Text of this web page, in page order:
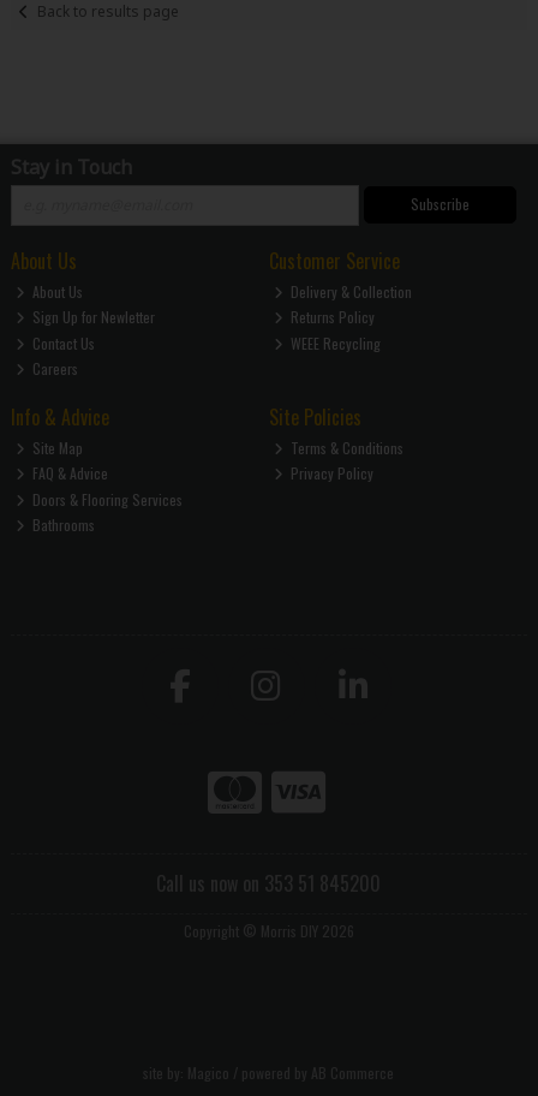
Back to results page
Stay in Touch
Subscribe
About Us
About Us
Sign Up for Newletter
Contact Us
Careers
Customer Service
Delivery & Collection
Returns Policy
WEEE Recycling
Info & Advice
Site Map
FAQ & Advice
Doors & Flooring Services
Bathrooms
Site Policies
Terms & Conditions
Privacy Policy
Call us now on 353 51 845200
Copyright © Morris DIY 2026
site by: Magico / powered by AB Commerce